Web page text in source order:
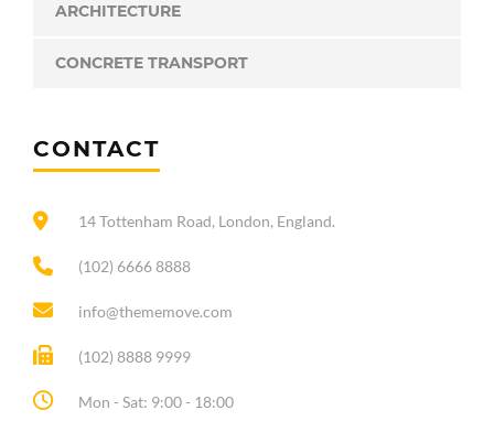
ARCHITECTURE
CONCRETE TRANSPORT
CONTACT
14 Tottenham Road, London, England.
(102) 6666 8888
info@thememove.com
(102) 8888 9999
Mon - Sat: 9:00 - 18:00